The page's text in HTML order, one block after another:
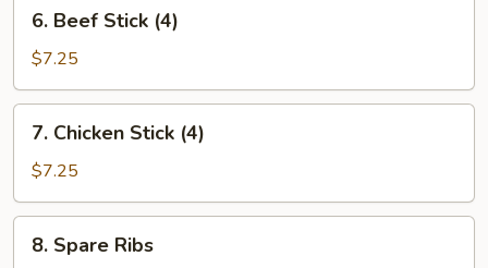
Beef
Stick
(4)
6. Beef Stick (4)
$7.25
Chicken
Stick
(4)
7. Chicken Stick (4)
$7.25
Spare
8. Spare Ribs